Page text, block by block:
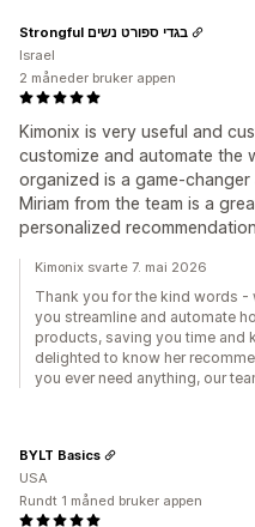
Kimonix is very useful and
customize and automate the
organized is a game-
Miriam from the team is a
personalized
Strongful בגדי ספורט נשים
Israel
2 måneder bruker appen
Kimonix svarte 7. mai 2026
Thank you for the kind words -
you streamline and automate
products, saving you time and
delighted to know her
you ever need anything, our
BYLT Basics
USA
Rundt 1 måned bruker appen